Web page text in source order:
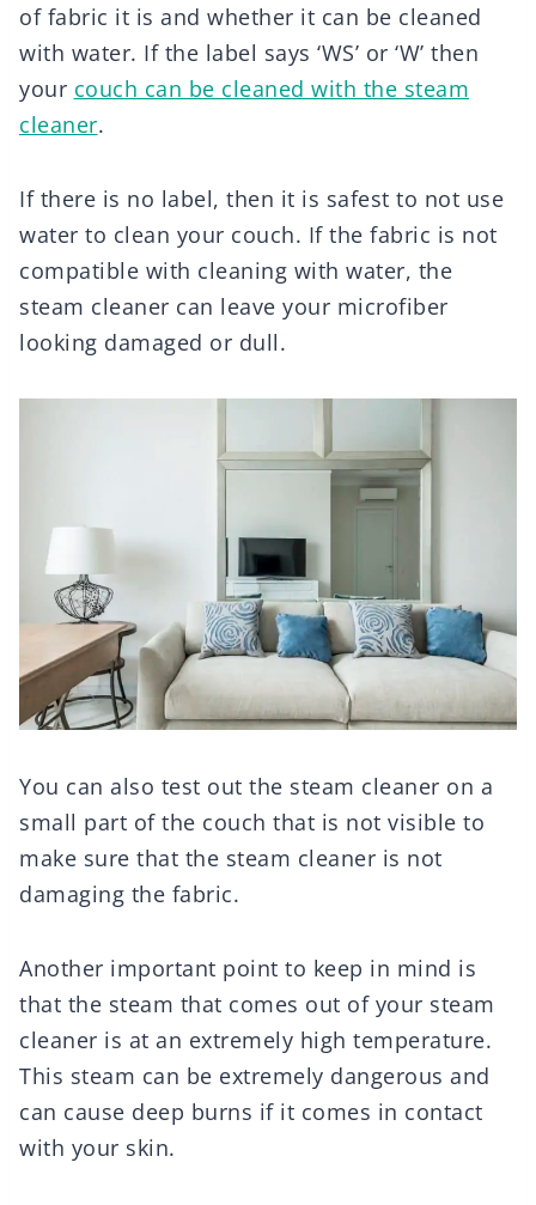
of fabric it is and whether it can be cleaned
with water. If the label says ‘WS’ or ‘W’ then
your couch can be cleaned with the steam
cleaner.
If there is no label, then it is safest to not use
water to clean your couch. If the fabric is not
compatible with cleaning with water, the
steam cleaner can leave your microfiber
looking damaged or dull.
You can also test out the steam cleaner on a
small part of the couch that is not visible to
make sure that the steam cleaner is not
damaging the fabric.
Another important point to keep in mind is
that the steam that comes out of your steam
cleaner is at an extremely high temperature.
This steam can be extremely dangerous and
can cause deep burns if it comes in contact
with your skin.